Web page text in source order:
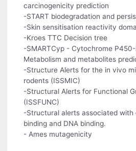
carcinogenicity prediction
-START biodegradation and
-Skin sensitisation reactivity
-Kroes TTC Decision tree
-SMARTCyp - Cytochrome
Metabolism and metabolites
-Structure Alerts for the in vivo
rodents (ISSMIC)
-Structural Alerts for Functional
(ISSFUNC)
-Structural alerts associated with
binding and DNA binding.
- Ames mutagenicity